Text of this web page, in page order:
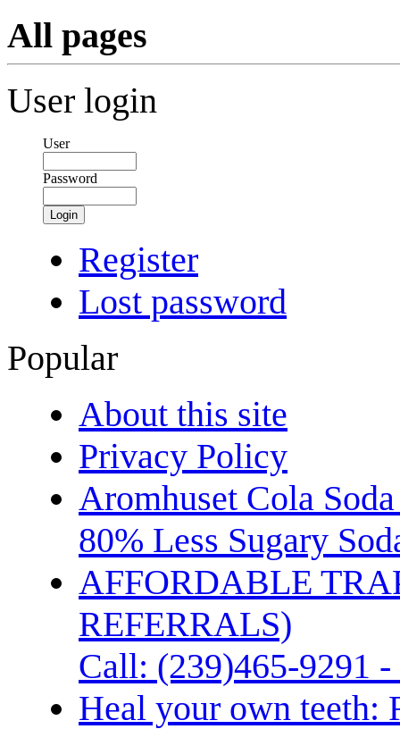
All pages
User login
User
Password
Login
Register
Lost password
Popular
About this site
Privacy Policy
Aromhuset Cola
80% Less Sugary
AFFORDABLE
REFERRALS)
Call: (239)465-9291
Heal your own teeth: